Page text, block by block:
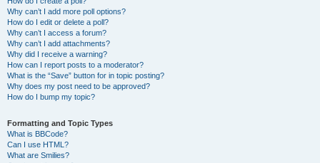
Why can’t I add more poll options?
How do I edit or delete a poll?
Why can’t I access a forum?
Why can’t I add attachments?
Why did I receive a warning?
How can I report posts to a moderator?
What is the “Save” button for in topic posting?
Why does my post need to be approved?
How do I bump my topic?
Formatting and Topic Types
What is BBCode?
Can I use HTML?
What are Smilies?